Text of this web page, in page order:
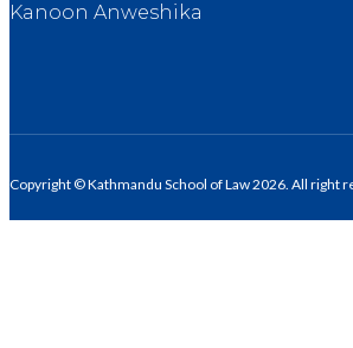
Kanoon Anweshika
Copyright © Kathmandu School of Law 2026. All right